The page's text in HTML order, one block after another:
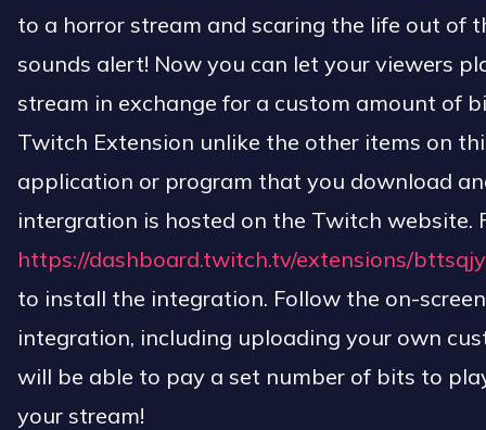
to a horror stream and scaring the life out of
sounds alert! Now you can let your viewers
stream in exchange for a custom amount of
Twitch Extension unlike the other items on
application or program that you download
intergration is hosted on the Twitch website.
https://dashboard.twitch.tv/extensions/
to install the integration. Follow the on-
integration, including uploading your own
will be able to pay a set number of bits to
your stream!